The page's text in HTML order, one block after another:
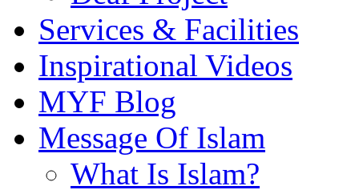
Services & Facilities
Inspirational Videos
MYF Blog
Message Of Islam
What Is Islam?